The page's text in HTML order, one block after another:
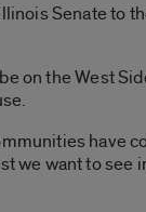
Senate to
on the West
have
we want to see